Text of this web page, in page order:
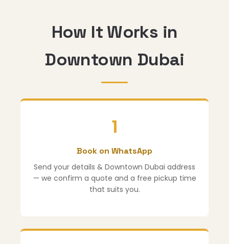
How It Works in
Downtown Dubai
1
Book on WhatsApp
Send your details & Downtown Dubai address
— we confirm a quote and a free pickup time
that suits you.